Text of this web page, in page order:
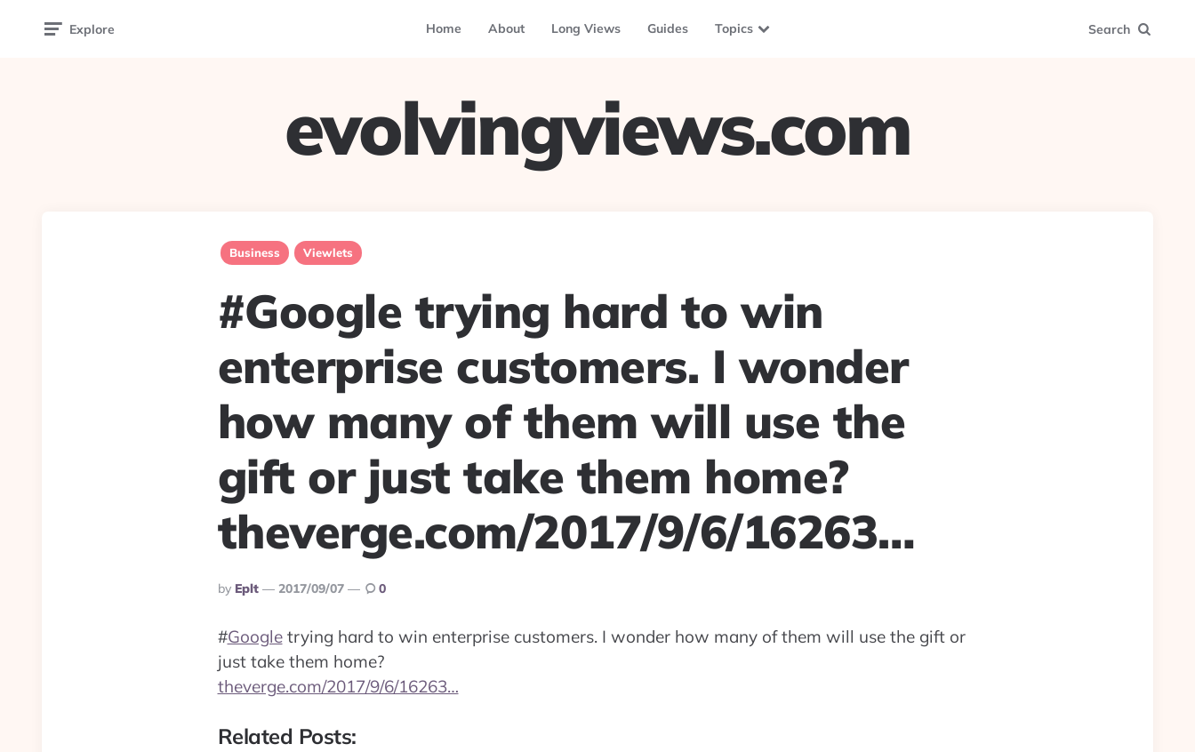
Explore Home About Long Views Guides Topics Search
evolvingviews.com
Business Viewlets
#Google trying hard to win
enterprise customers. I wonder
how many of them will use the
gift or just take them home?
theverge.com/2017/9/6/16263…
Posted
By
By Eplt 2017/09/07 0
#Googletrying hard to win enterprise customers. I wonder how many of them will use the gift or
just take them home?
theverge.com/2017/9/6/16263…
Related Posts: